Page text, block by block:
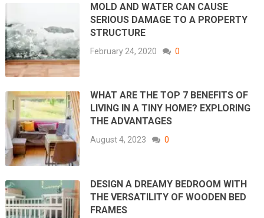
MOLD AND WATER CAN CAUSE
SERIOUS DAMAGE TO A PROPERTY
STRUCTURE
February 24, 2020 0
WHAT ARE THE TOP 7 BENEFITS OF
LIVING IN A TINY HOME? EXPLORING
THE ADVANTAGES
August 4, 2023 0
DESIGN A DREAMY BEDROOM WITH
THE VERSATILITY OF WOODEN BED
FRAMES